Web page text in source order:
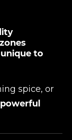
to
spice, or
powerful